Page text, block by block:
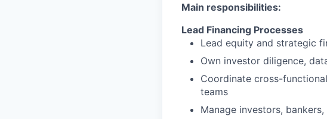
Main responsibilities:
Lead Financing Processes
Lead equity and strategic
Own investor diligence,
Coordinate cross-
teams
Manage investors,